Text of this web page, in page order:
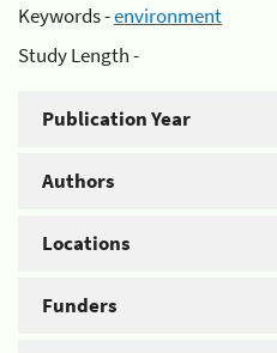
Keywords -environment
Study Length -
Publication Year
Authors
Locations
Funders